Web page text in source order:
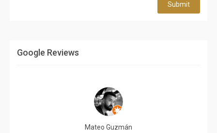
Submit
Google Reviews
Mateo Guzmán